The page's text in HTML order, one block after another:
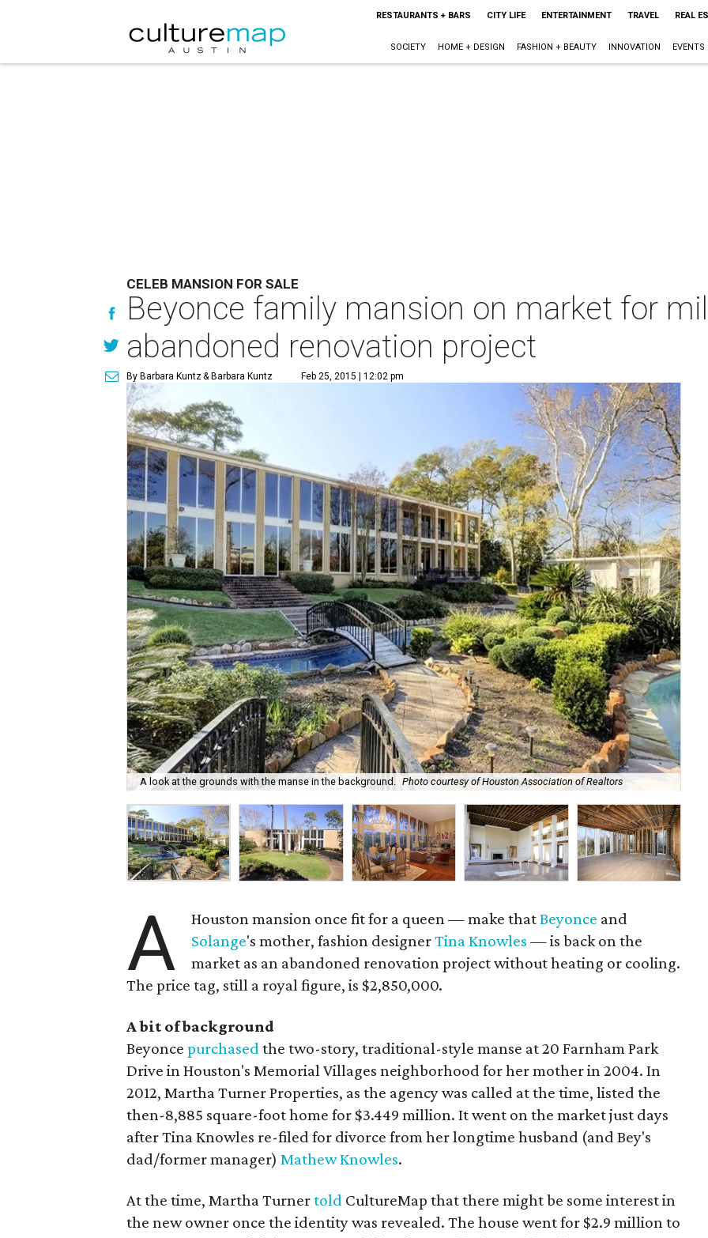
RESTAURANTS + BARS CITY LIFE ENTERTAINMENT TRAVEL REAL
SOCIETY HOME + DESIGN FASHION + BEAUTY INNOVATION EVENTS
CELEB MANSION FOR SALE
Beyonce family mansion on market for
abandoned renovation project
By Barbara Kuntz& Barbara Kuntz Feb 25, 2015 | 12:02 pm
A look at the grounds with the manse in the background. Photo courtesy of Houston Association of Realtors
A Houston mansion once fit for a queen — make thatBeyonce and
Solange's mother, fashion designerTina Knowles — is back on the
market as an abandoned renovation project without heating or cooling.
The price tag, still a royal figure, is $2,850,000.
A bit of background
Beyonce purchased the two-story, traditional-style manse at 20 Farnham Park
Drive in Houston's Memorial Villages neighborhood for her mother in 2004. In
2012, Martha Turner Properties, as the agency was called at the time, listed the
then-8,885 square-foot home for $3.449 million. It went on the market just days
after Tina Knowles re-filed for divorce from her longtime husband (and Bey's
dad/former manager) Mathew Knowles.
At the time, Martha Turnertold CultureMap that there might be some interest in
the new owner once the identity was revealed. The house went for $2.9 million to